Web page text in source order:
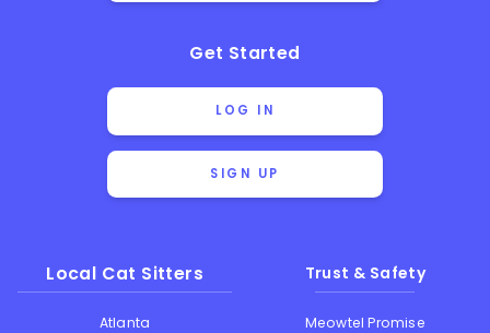
Get Started
LOG IN
SIGN UP
Local Cat Sitters
Atlanta
Trust & Safety
Meowtel Promise